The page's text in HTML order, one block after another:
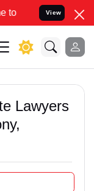
your Legal
View
Lawyers